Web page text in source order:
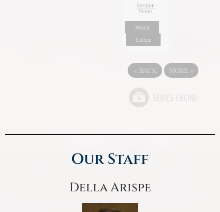
Sermon
Notes
Watch
Listen
« BACK MORE »
Our Staff
Della Arispe